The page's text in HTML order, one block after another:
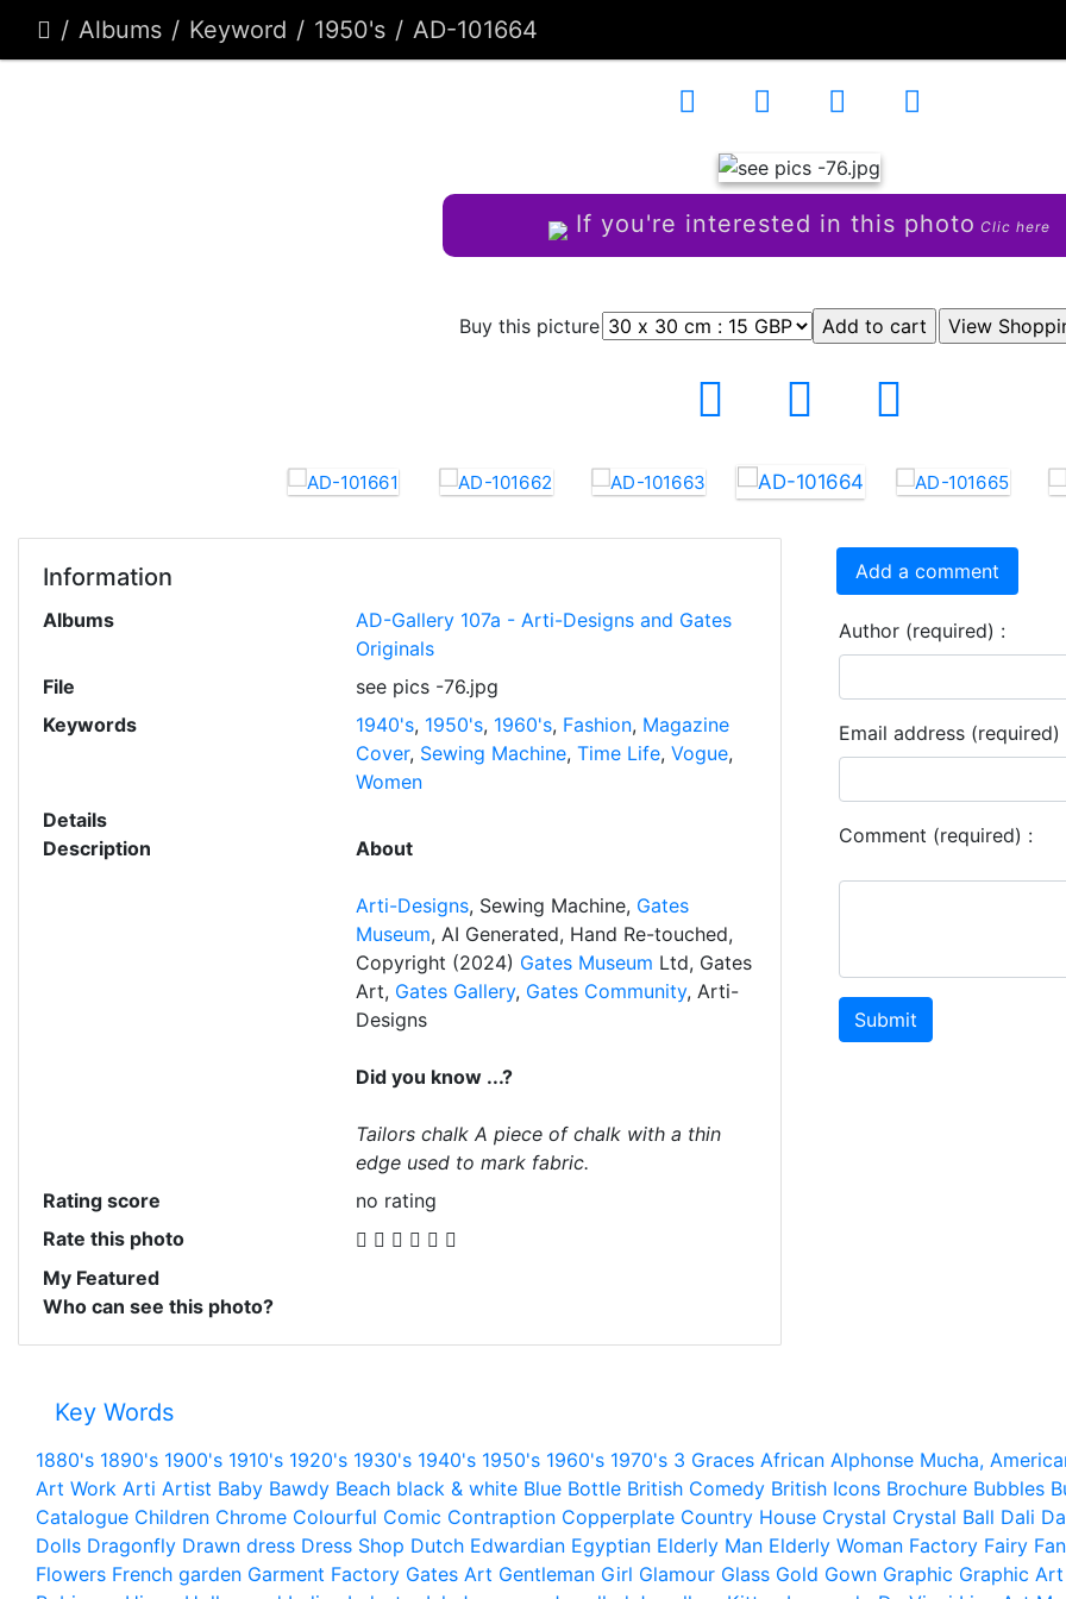
Albums Keyword 1950's AD-101664
If you're interested in this photo Clic here
Buy this picture
Information
Albums
AD-Gallery 107a - Arti-Designs and Gates
Originals
File
see pics -76.jpg
Keywords
1940's, 1950's, 1960's, Fashion, Magazine
Cover, Sewing Machine, Time Life, Vogue,
Women
Details
Description
About
Arti-Designs, Sewing Machine, Gates
Museum, AI Generated, Hand Re-touched,
Copyright (2024) Gates Museum Ltd, Gates
Art, Gates Gallery, Gates Community, Arti-
Designs
Did you know ...?
Tailors chalk A piece of chalk with a thin
edge used to mark fabric.
Rating score
no rating
Rate this photo
My Featured
Who can see this photo?
Add a comment
Author (required) :
Email address (required)
Comment (required) :
Submit
Key Words
1880's 1890's 1900's 1910's 1920's 1930's 1940's 1950's 1960's 1970's 3 Graces African Alphonse Mucha,
Art Work Arti Artist Baby Bawdy Beach black & white Blue Bottle British Comedy British Icons Brochure Bubbles
Catalogue Children Chrome Colourful Comic Contraption Copperplate Country House Crystal Crystal Ball Dali
Dolls Dragonfly Drawn dress Dress Shop Dutch Edwardian Egyptian Elderly Man Elderly Woman Factory Fairy
Flowers French garden Garment Factory Gates Art Gentleman Girl Glamour Glass Gold Gown Graphic Graphic Art